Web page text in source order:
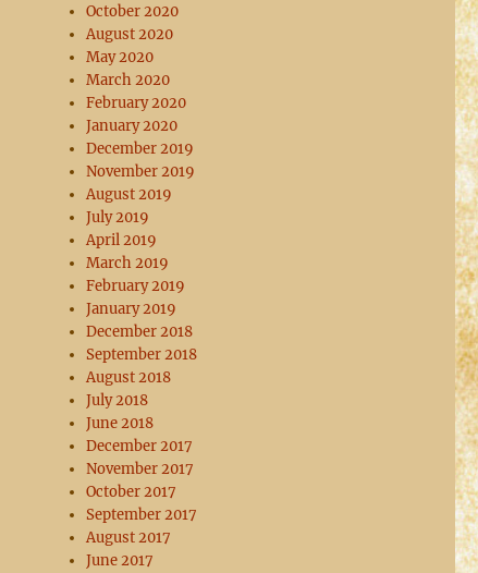
October 2020
August 2020
May 2020
March 2020
February 2020
January 2020
December 2019
November 2019
August 2019
July 2019
April 2019
March 2019
February 2019
January 2019
December 2018
September 2018
August 2018
July 2018
June 2018
December 2017
November 2017
October 2017
September 2017
August 2017
June 2017